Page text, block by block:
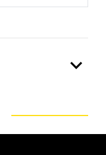
expand_more